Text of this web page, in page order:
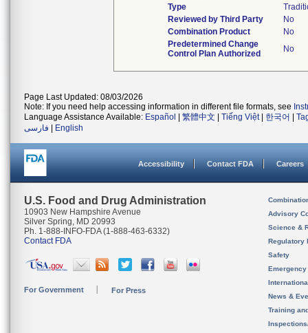
Type
Reviewed by Third Party
No
Combination Product
No
Predetermined Change
Control Plan Authorized
No
Page Last Updated: 08/03/2026
Note: If you need help accessing information in different file formats, see
Language Assistance Available: Español 繁體中文 Tiếng Việt| 한국어
فارسی
English
Accessibility Contact FDA Careers
U.S. Food and Drug Administration
10903 New Hampshire Avenue
Silver Spring, MD 20993
Ph. 1-888-INFO-FDA (1-888-463-6332)
Contact FDA
For Government For Press
Advisory
Science &
Regulatory
Safety
News &
Training